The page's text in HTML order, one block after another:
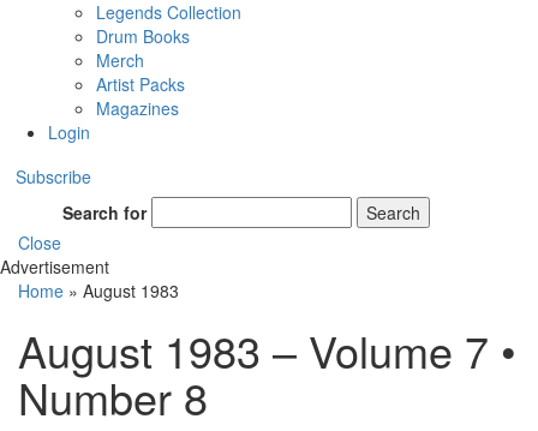
Legends Collection
Drum Books
Merch
Artist Packs
Magazines
Login
Subscribe
Search for
Search
Close
Advertisement
Home » August 1983
August 1983 – Volume 7 •
Number 8